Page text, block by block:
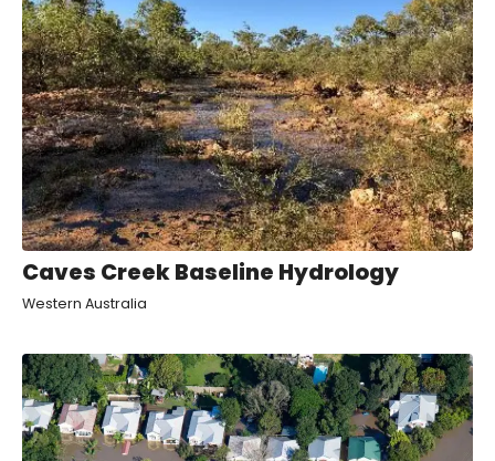
Caves Creek Baseline Hydrology
Western Australia